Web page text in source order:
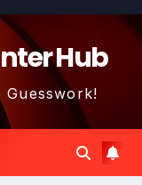
Hub
Guesswork!